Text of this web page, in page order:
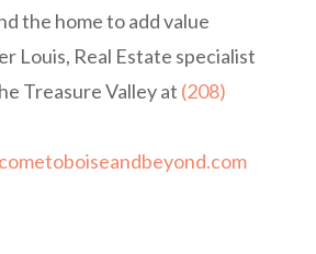
the home to add value
Louis, Real Estate specialist
Treasure Valley at (208)